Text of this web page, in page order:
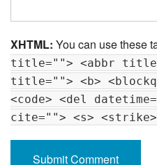
XHTML: You can use these
title=""> <abbr
title=""> <b>
<code> <del
cite=""> <s>